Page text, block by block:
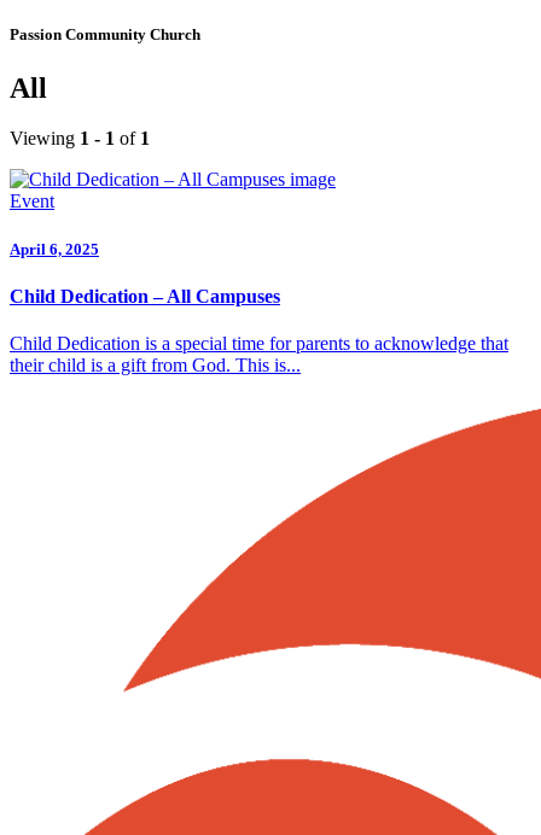
Passion Community Church
All
Viewing 1 - 1 of 1
Event
April 6, 2025
Child Dedication – All Campuses
Child Dedication is a special time for parents to acknowledge that
their child is a gift from God. This is...